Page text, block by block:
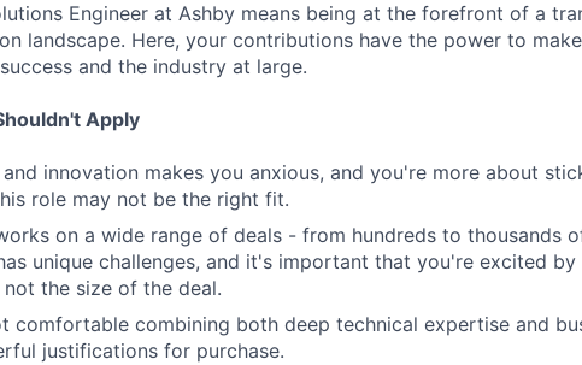
Engineer at Ashby means being at the forefront of a
landscape. Here, your contributions have the power to
and the industry at large.
Apply
innovation makes you anxious, and you're more about
role may not be the right fit.
on a wide range of deals - from hundreds to thousands
unique challenges, and it's important that you're excited
not the size of the deal.
comfortable combining both deep technical expertise and
justifications for purchase.